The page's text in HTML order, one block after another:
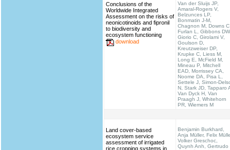
Conclusions of the
Worldwide Integrated
Assessment on the risks of
neonicotinoids and fipronil
to biodiversity and
ecosystem functioning
download
Van der Sluijs JP,
Amaral-Rogers V,
Belzunces LP,
Bonmatin J-M,
Chagnon M, Downs
Furlan L, Gibbons
Giorio C, Girolami V,
Goulson D,
Kreutzweiser DP,
Krupke C, Liess M,
Long E, McField M,
Mineau P, Mitchell
EAD, Morrissey CA,
Noome DA, Pisa L,
Settele J, Simon-
N, Stark JD, Tapparo
Van Dyck H, Van
Praagh J, Whitehorn
PR, Wiemers M
Land cover-based
ecosystem service
assessment of irrigated
rice cropping systems in
Benjamin Burkhard,
Anja Müller, Felix
Volker Greschoc,
Quynh Anh, Gertrudo